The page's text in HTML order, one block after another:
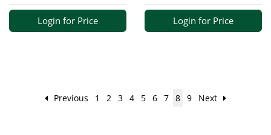
Login for Price Login for Price
Previous 1 2 3 4 5 6 7 8 9 Next